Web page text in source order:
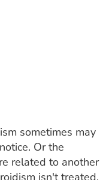
sometimes may
Or the
related to another
isn't treated,